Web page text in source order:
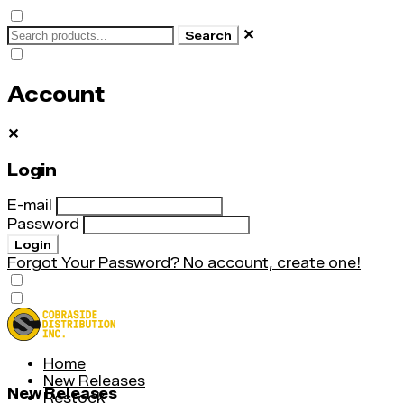
Search ✕
Account
✕
Login
E-mail
Password
Login
Forgot Your Password? No account, create one!
Home
New Releases
Restock
New Releases